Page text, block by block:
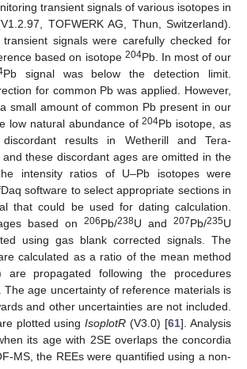
transient signals of various isotopes in
TOFWERK AG, Thun, Switzerland).
signals were carefully checked for
based on isotope 204Pb. In most of our
Pb signal was below the detection limit.
for common Pb was applied. However,
small amount of common Pb present in our
low natural abundance of204Pb isotope, as
results in Wetherill and Tera-
these discordant ages are omitted in the
intensity ratios of U–Pb isotopes were
software to select appropriate sections in
that could be used for dating calculation.
based on 206Pb/238U and 207Pb/235U
using gas blank corrected signals. The
calculated as a ratio of the mean method
are propagated following the procedures
The age uncertainty of reference materials is
and other uncertainties are not included.
plotted usingIsoplotR (V3.0) [61]. Analysis
its age with 2SE overlaps the concordia
MS, the REEs were quantified using a non-